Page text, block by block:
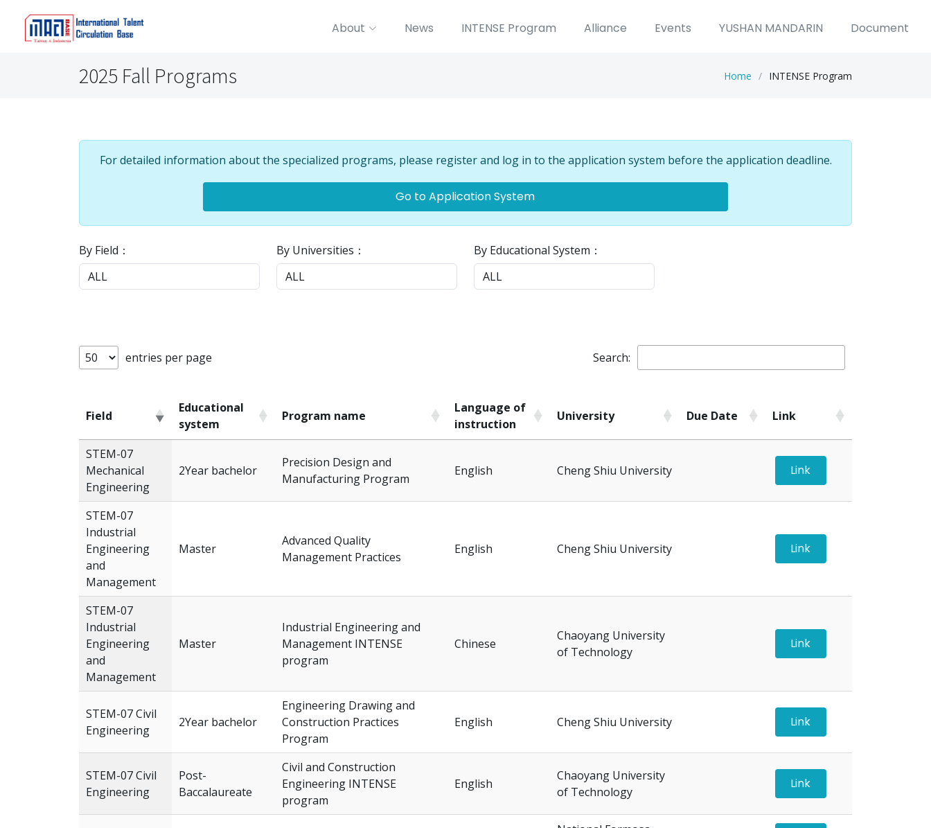
About News INTENSE Program Alliance Events YUSHAN MANDARIN Document
2025 Fall Programs Home INTENSE Program
For detailed information about the specialized programs, please register and log in to the application system before the application deadline.
Go to Application System
By Field： By Universities： By Educational System：
entries per page Search:
Field
Educational
system
Program name
Language of
instruction
University Due Date Link
Field
system
instruction
STEM-07
Mechanical
Engineering
2Year bachelor
Precision Design and
Manufacturing Program
English Cheng Shiu University Link
STEM-07
Industrial
Engineering
and
Management
Master
Advanced Quality
Management Practices
English Cheng Shiu University Link
STEM-07
Industrial
Engineering
and
Management
Master
Industrial Engineering and
Management INTENSE
program
Chinese
Chaoyang University
of Technology
Link
STEM-07 Civil
Engineering
2Year bachelor
Engineering Drawing and
Construction Practices
Program
English Cheng Shiu University Link
STEM-07 Civil
Engineering
Post-
Baccalaureate
Civil and Construction
Engineering INTENSE
program
English
Chaoyang University
of Technology
Link